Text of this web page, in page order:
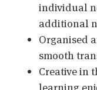
individual
additional
Organised
smooth
Creative in